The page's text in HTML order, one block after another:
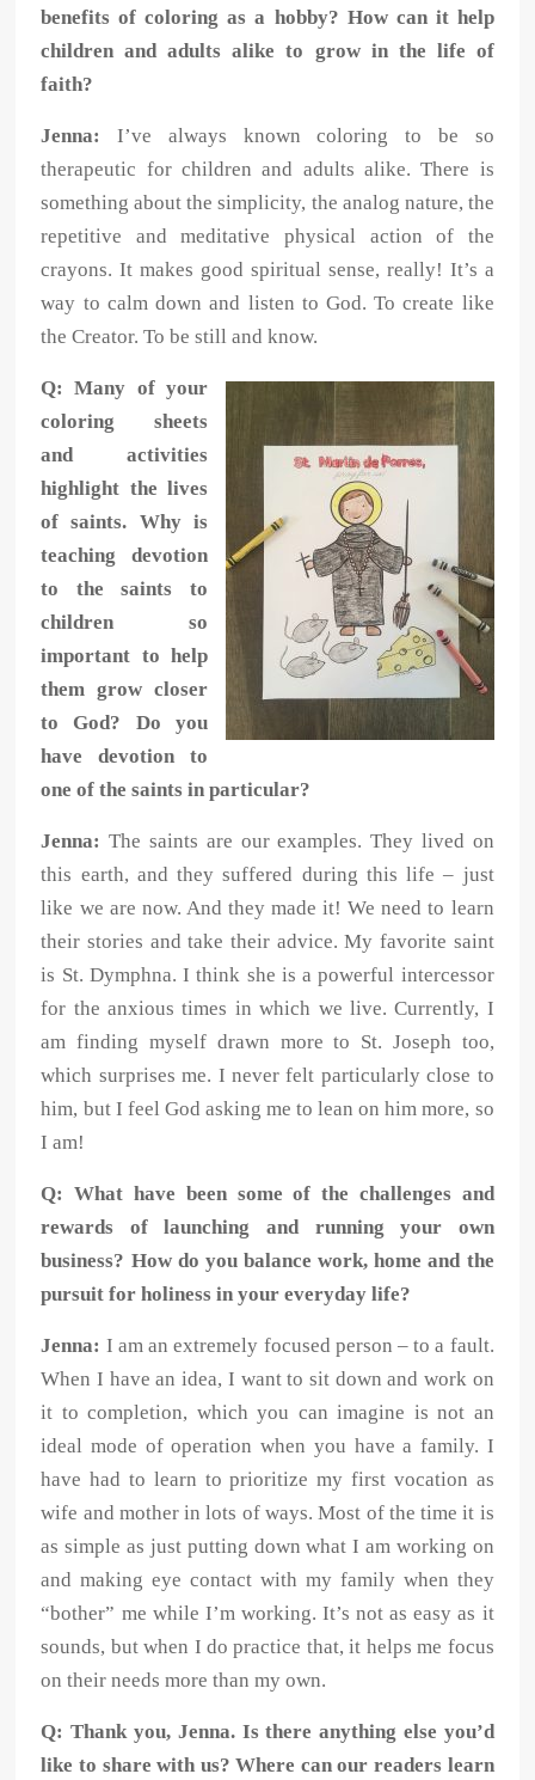
benefits of coloring as a hobby? How can it help
children and adults alike to grow in the life of
faith?
Jenna:
I’ve always known coloring to be so
therapeutic for children and adults alike. There is
something about the simplicity, the analog nature, the
repetitive and meditative physical action of the
crayons. It makes good spiritual sense, really! It’s a
way to calm down and listen to God. To create like
the Creator. To be still and know.
Q: Many of your
coloring sheets
and activities
highlight the lives
of saints. Why is
teaching devotion
to the saints to
children so
important to help
them grow closer
to God? Do you
have devotion to
one of the saints in particular?
Jenna: The saints are our examples. They lived on
this earth, and they suffered during this life – just
like we are now. And they made it! We need to learn
their stories and take their advice. My favorite saint
is St. Dymphna. I think she is a powerful intercessor
for the anxious times in which we live. Currently, I
am finding myself drawn more to St. Joseph too,
which surprises me. I never felt particularly close to
him, but I feel God asking me to lean on him more, so
I am!
Q: What have been some of the challenges and
rewards of launching and running your own
business? How do you balance work, home and the
pursuit for holiness in your everyday life?
Jenna: I am an extremely focused person – to a fault.
When I have an idea, I want to sit down and work on
it to completion, which you can imagine is not an
ideal mode of operation when you have a family. I
have had to learn to prioritize my first vocation as
wife and mother in lots of ways. Most of the time it is
as simple as just putting down what I am working on
and making eye contact with my family when they
“bother” me while I’m working. It’s not as easy as it
sounds, but when I do practice that, it helps me focus
on their needs more than my own.
Q: Thank you, Jenna. Is there anything else you’d
like to share with us? Where can our readers learn